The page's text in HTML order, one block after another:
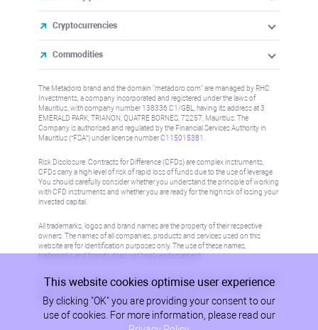
Cryptocurrencies
Commodities
The Metadoro brand and the domain "metadoro.com" are managed by RHC
Investments, a company incorporated and registered under the laws of
Mauritius, with company number 138336 C1/GBL, having its address at 3
EMERALD PARK, TRIANON, QUATRE BORNES, 72257, Mauritius. The
Company is authorised and regulated by the Financial Services Authority in
Mauritius (“FSA”) under license numberC115015381
Risk Disclosure: Contracts for Difference (CFDs) are complex instruments,
CFDs carry a high level of risk of rapid loss of funds due to the use of leverage.
You should carefully consider whether you understand the principle of working
with CFD instruments and whether you are ready for the high risk of losing your
invested capital.
All trademarks, logos and brand names are the property of their respective
owners. The names of all companies, products and services used on this
website are for identification purposes only. The use of these names,
trademarks and brands does not imply endorsement.
Information on this site is not directed at residents in any country or jurisdiction
where such distribution or use would be contrary to local law or regulation.
Please refer to AML/KYC policy for more information.
This website cookies optimise user experience
By clicking "OK" you are providing your consent to our
use of cookies. For more information, please read our